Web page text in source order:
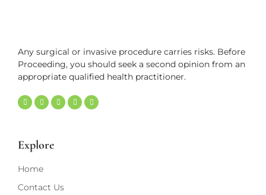
Any surgical or invasive procedure carries risks. Before
Proceeding, you should seek a second opinion from an
appropriate qualified health practitioner.
Explore
Home
Contact Us